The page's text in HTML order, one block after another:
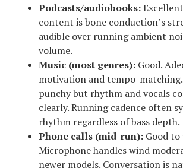
Podcasts/audiobooks:
content is bone conduction’s
audible over running ambient
volume.
Music (most genres): Good.
motivation and tempo-matching.
punchy but rhythm and vocals
clearly. Running cadence often
rhythm regardless of bass depth.
Phone calls (mid-run): Good to
Microphone handles wind
newer models. Conversation is